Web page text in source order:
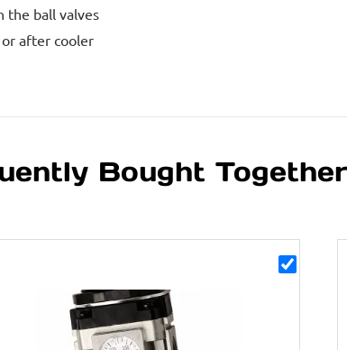
the ball valves
after cooler
Bought